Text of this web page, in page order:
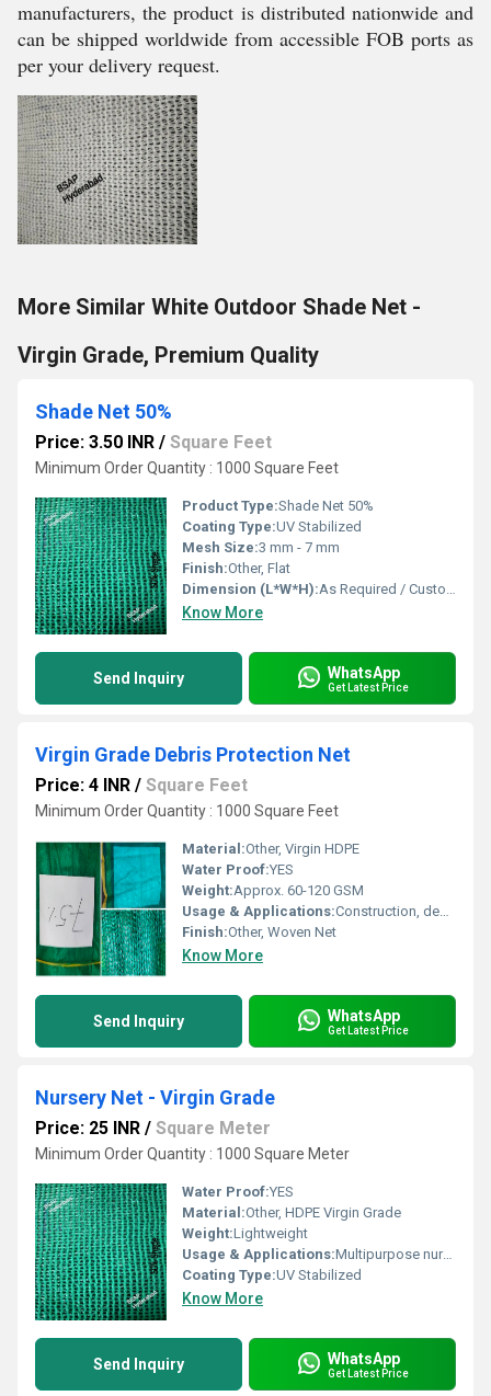
manufacturers, the product is distributed nationwide and
can be shipped worldwide from accessible FOB ports as
per your delivery request.
More Similar White Outdoor Shade Net -
Virgin Grade, Premium Quality
Shade Net 50%
Price: 3.50 INR / Square Feet
Minimum Order Quantity : 1000 Square Feet
Product Type:Shade Net 50%
Coating Type:UV Stabilized
Mesh Size:3 mm - 7 mm
Finish:Other, Flat
Dimension (L*W*H):As Required / Customizable
Know More
Send Inquiry WhatsApp
Get Latest Price
Virgin Grade Debris Protection Net
Price: 4 INR / Square Feet
Minimum Order Quantity : 1000 Square Feet
Material:Other, Virgin HDPE
Water Proof:YES
Weight:Approx. 60-120 GSM
Usage & Applications:Construction, debris protection, fencing, shade, partitions
Finish:Other, Woven Net
Know More
Send Inquiry WhatsApp
Get Latest Price
Nursery Net - Virgin Grade
Price: 25 INR / Square Meter
Minimum Order Quantity : 1000 Square Meter
Water Proof:YES
Material:Other, HDPE Virgin Grade
Weight:Lightweight
Usage & Applications:Multipurpose nursery protection
Coating Type:UV Stabilized
Know More
Send Inquiry WhatsApp
Get Latest Price